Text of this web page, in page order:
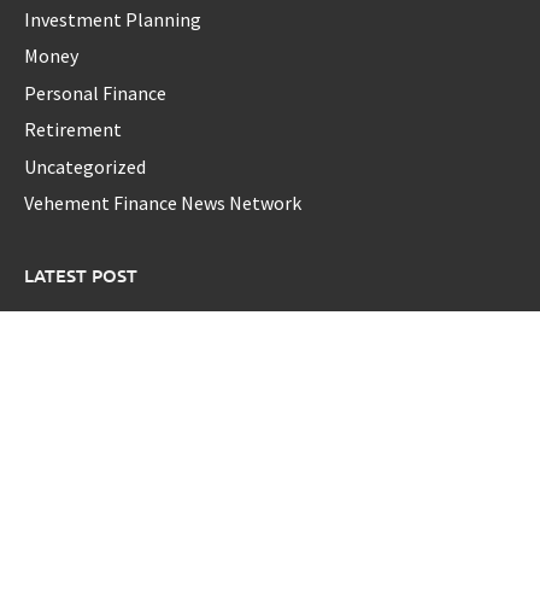
Investment Planning
Money
Personal Finance
Retirement
Uncategorized
Vehement Finance News Network
LATEST POST